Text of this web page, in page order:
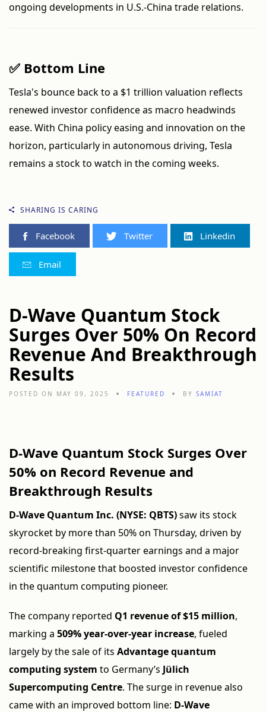
ongoing developments in U.S.-China trade relations.
✅ Bottom Line
Tesla's bounce back to a $1 trillion valuation reflects
renewed investor confidence as macro headwinds
ease. With China policy easing and innovation on the
horizon, particularly in autonomous driving, Tesla
remains a stock to watch in the coming weeks.
SHARING IS CARING
Facebook Twitter Linkedin
Email
D-Wave Quantum Stock
Surges Over 50% On Record
Revenue And Breakthrough
Results
POSTED ON MAY 09, 2025 FEATURED BY SAMIAT
D-Wave Quantum Stock Surges Over
50% on Record Revenue and
Breakthrough Results
D-Wave Quantum Inc. (NYSE: QBTS)saw its stock
skyrocket by more than 50% on Thursday, driven by
record-breaking first-quarter earnings and a major
scientific milestone that boosted investor confidence
in the quantum computing pioneer.
The company reported Q1 revenue of $15 million,
marking a 509% year-over-year increase, fueled
largely by the sale of its Advantage quantum
computing system to Germany’s Jülich
Supercomputing Centre. The surge in revenue also
came with an improved bottom line: D-Wave